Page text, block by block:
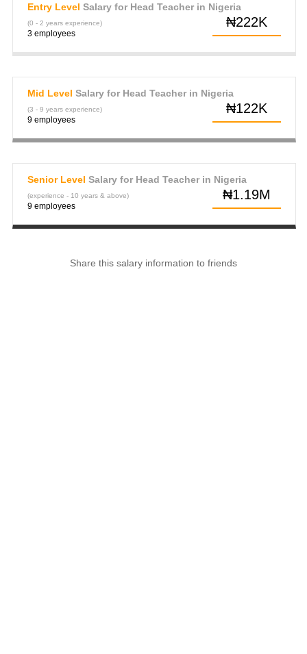
Entry Level Salary for Head Teacher in Nigeria
(0 - 2 years experience)
3 employees
₦222K
Mid Level Salary for Head Teacher in Nigeria
(3 - 9 years experience)
9 employees
₦122K
Senior Level Salary for Head Teacher in Nigeria
(experience - 10 years & above)
9 employees
₦1.19M
Share this salary information to friends